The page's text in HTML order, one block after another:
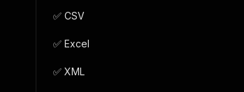
✅ CSV
✅ Excel
✅ XML